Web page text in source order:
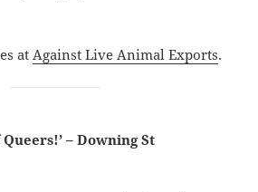
atAgainst Live Animal Exports.
– Downing St